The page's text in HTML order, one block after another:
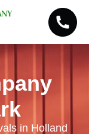
in Holland